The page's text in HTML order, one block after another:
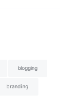
blogging
branding